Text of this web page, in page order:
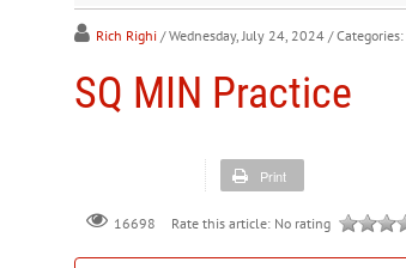
Rich Righi / Wednesday, July 24, 2024 / Categories:
SQ MIN Practice
Print
16698 Rate this article: No rating